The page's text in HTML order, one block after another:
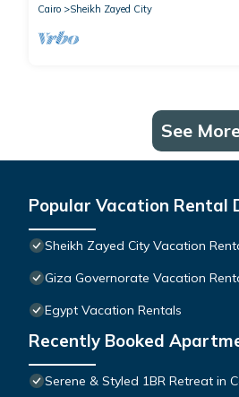
Cairo
Sheikh Zayed City
See
Popular Vacation Rental
Sheikh Zayed City Vacation
Giza Governorate Vacation
Egypt Vacation Rentals
Recently Booked
Serene & Styled 1BR Retreat in